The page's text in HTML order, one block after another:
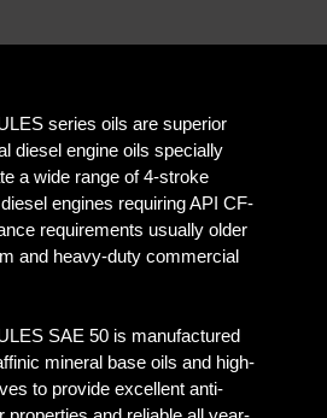
series oils are superior
diesel engine oils specially
a wide range of 4-stroke
engines requiring API CF-
requirements usually older
and heavy-duty commercial
SAE 50 is manufactured
mineral base oils and high-
to provide excellent anti-